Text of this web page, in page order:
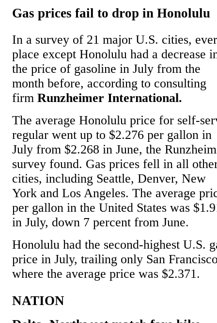
Gas prices fail to drop in Honolulu
In a survey of 21 major U.S. cities,
place except Honolulu had a decrease
the price of gasoline in July from the
month before, according to consulting
firmRunzheimer International.
The average Honolulu price for self-
regular went up to $2.276 per gallon in
July from $2.268 in June, the
survey found. Gas prices fell in all
cities, including Seattle, Denver, New
York and Los Angeles. The average
per gallon in the United States was
in July, down 7 percent from June.
Honolulu had the second-highest U.S.
price in July, trailing only San
where the average price was $2.371.
NATION